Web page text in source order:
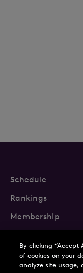
Schedule
Rankings
Membership
By clicking “Accept
of cookies on your
analyze site